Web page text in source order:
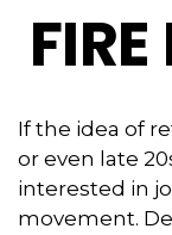
If the idea of
or even late
interested in
movement.